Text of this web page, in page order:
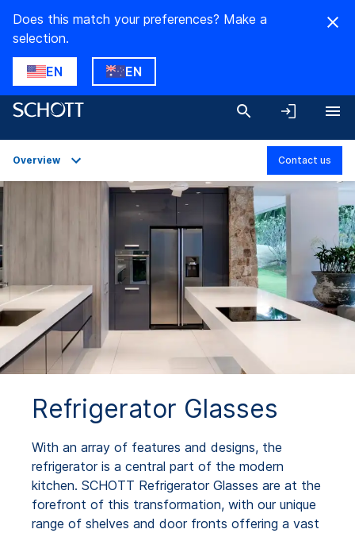
Does this match your preferences? Make a
selection.
EN EN
Overview Contact us
Refrigerator Glasses
With an array of features and designs, the
refrigerator is a central part of the modern
kitchen. SCHOTT Refrigerator Glasses are at the
forefront of this transformation, with our unique
range of shelves and door fronts offering a vast